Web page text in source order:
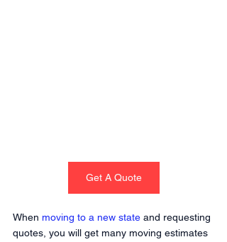
Get A Quote
When moving to a new state and requesting
quotes, you will get many moving estimates